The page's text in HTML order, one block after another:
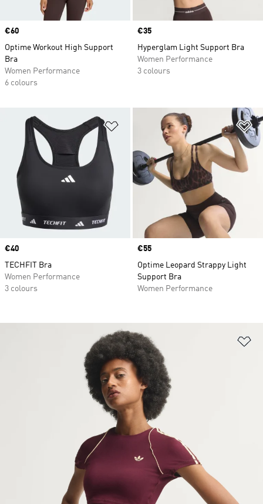
Price
€60
Optime Workout High Support
Bra
Women Performance
6 colours
Price
€35
Hyperglam Light Support Bra
Women Performance
3 colours
Add to Wishlist
Price
€40
TECHFIT Bra
Women Performance
3 colours
Price
€55
Optime Leopard Strappy Light
Support Bra
Women Performance